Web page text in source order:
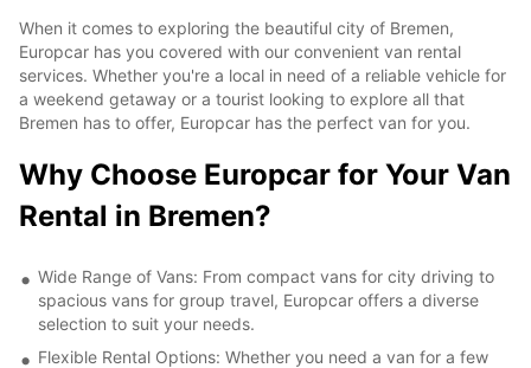
When it comes to exploring the beautiful city of Bremen,
Europcar has you covered with our convenient van rental
services. Whether you're a local in need of a reliable vehicle for
a weekend getaway or a tourist looking to explore all that
Bremen has to offer, Europcar has the perfect van for you.
Why Choose Europcar for Your Van
Rental in Bremen?
Wide Range of Vans: From compact vans for city driving to
spacious vans for group travel, Europcar offers a diverse
selection to suit your needs.
Flexible Rental Options: Whether you need a van for a few